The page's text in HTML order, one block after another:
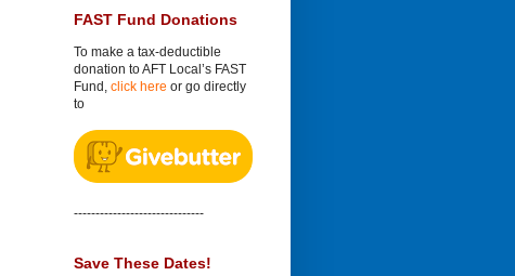
FAST Fund Donations
To make a tax-deductible
donation to AFT Local’s FAST
Fund, click here or go directly
to
------------------------------
Save These Dates!